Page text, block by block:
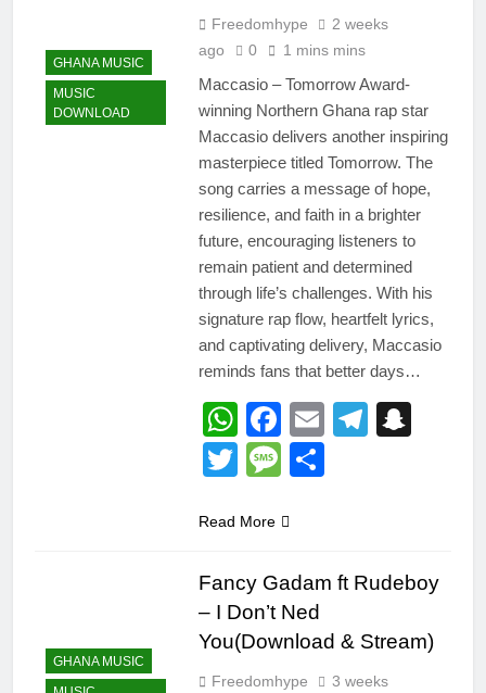
GHANA MUSIC
MUSIC
DOWNLOAD
Freedomhype
2 weeks
ago
0 1 mins mins
Maccasio – Tomorrow Award-
winning Northern Ghana rap star
Maccasio delivers another inspiring
masterpiece titled Tomorrow. The
song carries a message of hope,
resilience, and faith in a brighter
future, encouraging listeners to
remain patient and determined
through life’s challenges. With his
signature rap flow, heartfelt lyrics,
and captivating delivery, Maccasio
reminds fans that better days…
WhatsApp
Facebook
Email
TwitterMessage
Read More
GHANA MUSIC
Fancy Gadam ft Rudeboy
– I Don’t Ned
You(Download & Stream)
Freedomhype
3 weeks